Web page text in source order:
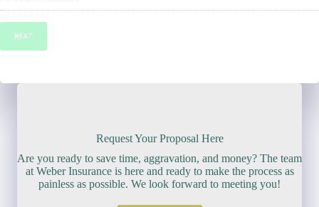
NEXT
Request Your Proposal Here
Are you ready to save time, aggravation, and money? The team
at Weber Insurance is here and ready to make the process as
painless as possible. We look forward to meeting you!